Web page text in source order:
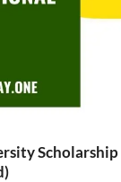
Scholarship